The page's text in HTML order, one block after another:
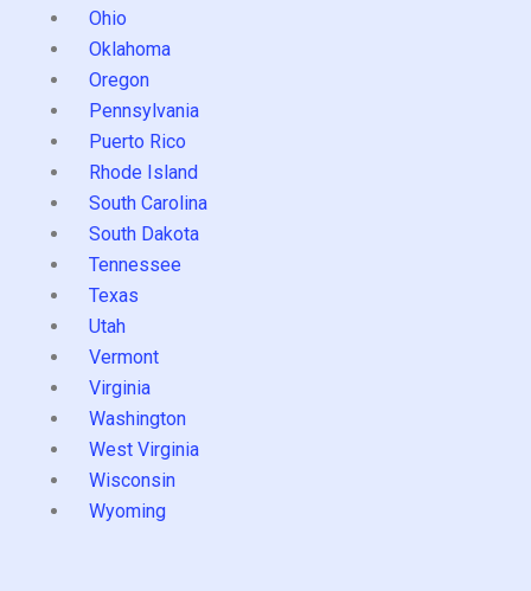
Ohio
Oklahoma
Oregon
Pennsylvania
Puerto Rico
Rhode Island
South Carolina
South Dakota
Tennessee
Texas
Utah
Vermont
Virginia
Washington
West Virginia
Wisconsin
Wyoming